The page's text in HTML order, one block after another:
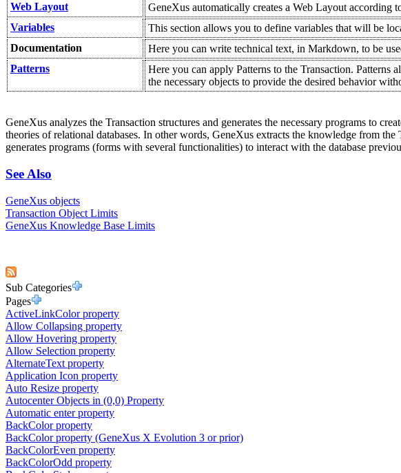
Web Layout
GeneXus automatically creates a Web Layout according
Variables
This section allows you to define variables that will be
Documentation
Here you can write technical text, in Markdown, to be
Patterns
Here you can apply Patterns to the Transaction.
the necessary objects to provide the desired behavior
GeneXus analyzes the Transaction structures and generates the necessary programs to
theories of relational databases. In other words, GeneXus extracts the knowledge from
generates programs (forms with several functionalities) to interact with the database
See Also
GeneXus objects
Transaction Object Limits
GeneXus Knowledge Base Limits
Sub Categories
Pages
ActiveLinkColor property
Allow Collapsing property
Allow Hovering property
Allow Selection property
AlternateText property
Application Icon property
Auto Resize property
Autocenter Objects in (0,0) Property
Automatic enter property
BackColor property
BackColor property (GeneXus X Evolution 3 or prior)
BackColorEven property
BackColorOdd property